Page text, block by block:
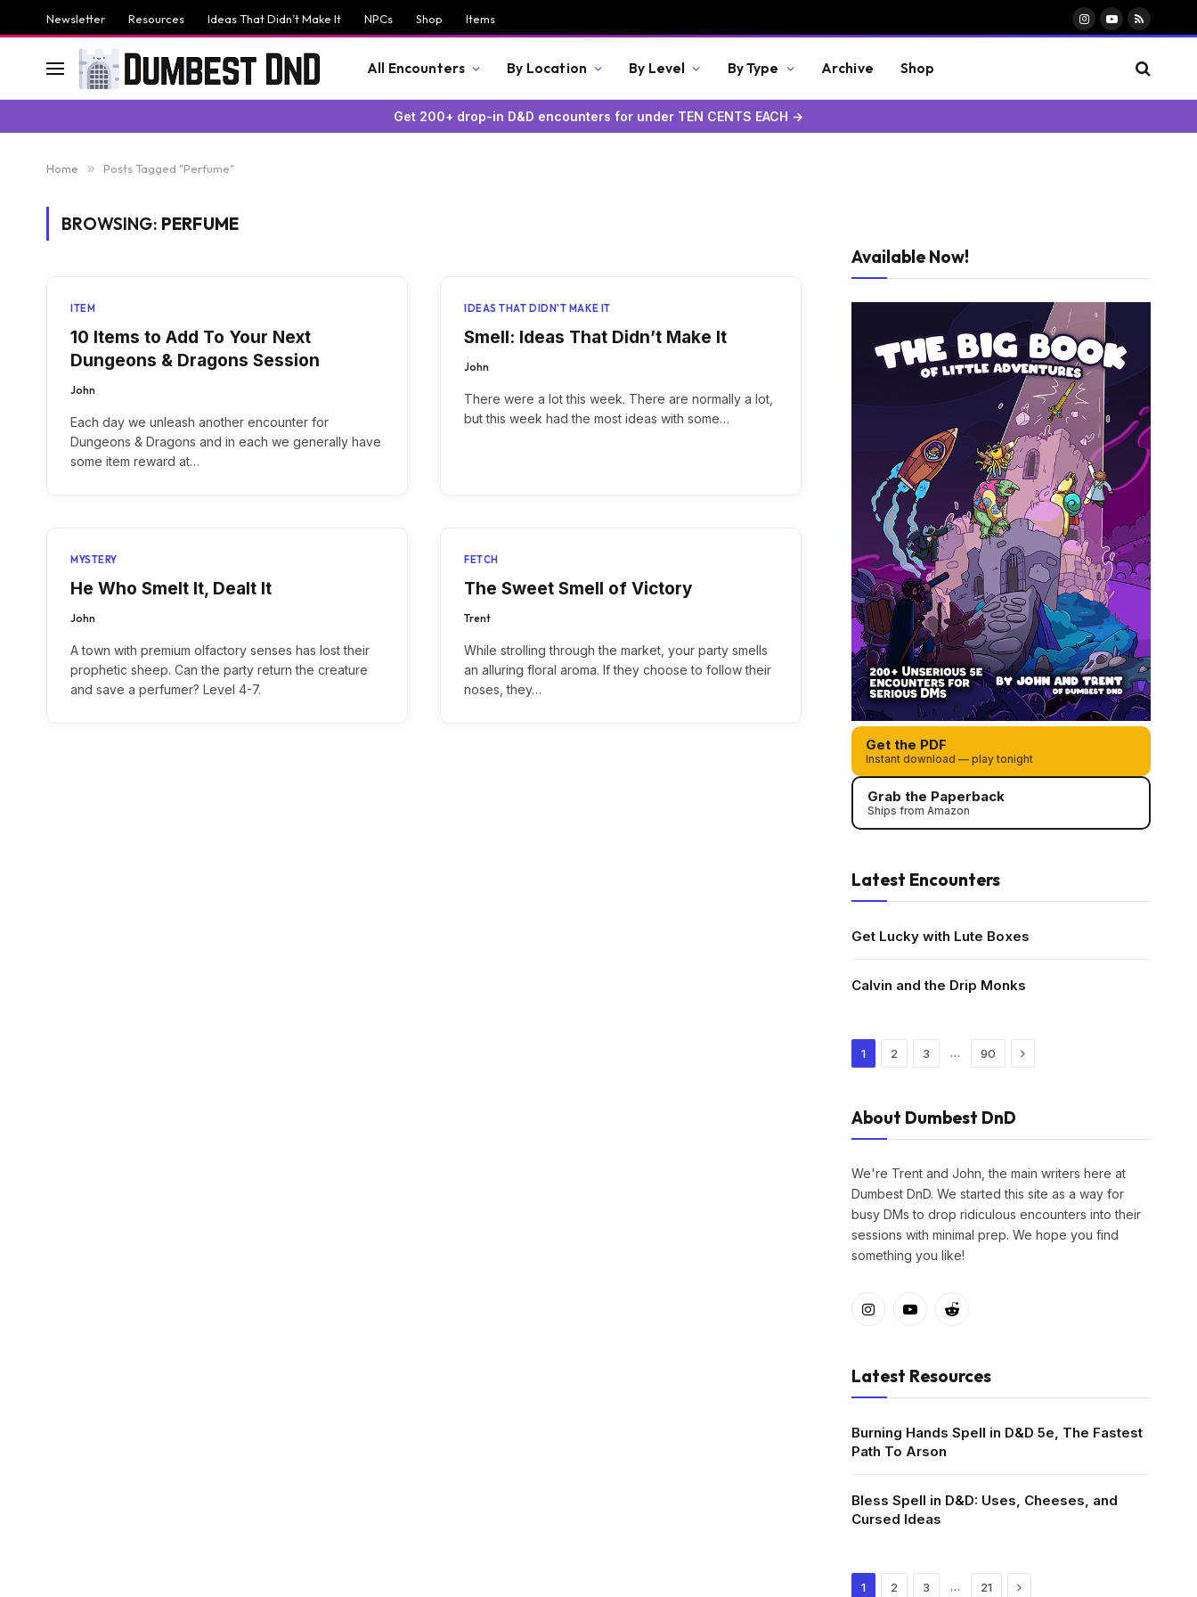
Newsletter Resources Ideas That Didn’t Make It NPCs Shop Items
Instagram
YouTube
RSS
All Encounters By Location By Level By Type Archive Shop
Get 200+ drop-in D&D encounters for under TEN CENTS EACH →
Home » Posts Tagged "Perfume"
BROWSING: PERFUME
ITEM
10 Items to Add To Your Next
Dungeons & Dragons Session
John
Each day we unleash another encounter for
Dungeons & Dragons and in each we generally have
some item reward at…
IDEAS THAT DIDN'T MAKE IT
Smell: Ideas That Didn’t Make It
John
There were a lot this week. There are normally a lot,
but this week had the most ideas with some…
MYSTERY
He Who Smelt It, Dealt It
John
A town with premium olfactory senses has lost their
prophetic sheep. Can the party return the creature
and save a perfumer? Level 4-7.
FETCH
The Sweet Smell of Victory
Trent
While strolling through the market, your party smells
an alluring floral aroma. If they choose to follow their
noses, they…
Available Now!
Get the PDF
Instant download — play tonight
Grab the Paperback
Ships from Amazon
Latest Encounters
Get Lucky with Lute Boxes
Calvin and the Drip Monks
1 2 3 … 90 Next
About Dumbest DnD
We're Trent and John, the main writers here at
Dumbest DnD. We started this site as a way for
busy DMs to drop ridiculous encounters into their
sessions with minimal prep. We hope you find
something you like!
InstagramYouTubeReddit
Latest Resources
Burning Hands Spell in D&D 5e, The Fastest
Path To Arson
Bless Spell in D&D: Uses, Cheeses, and
Cursed Ideas
1 2 3 … 21 Next